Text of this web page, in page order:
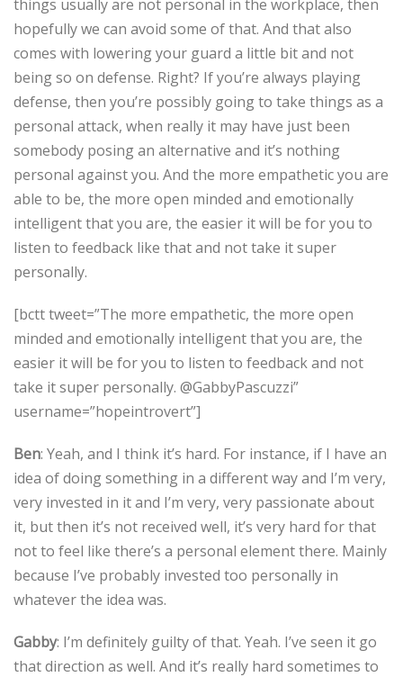
things usually are not personal in the workplace, then
hopefully we can avoid some of that. And that also
comes with lowering your guard a little bit and not
being so on defense. Right? If you’re always playing
defense, then you’re possibly going to take things as a
personal attack, when really it may have just been
somebody posing an alternative and it’s nothing
personal against you. And the more empathetic you are
able to be, the more open minded and emotionally
intelligent that you are, the easier it will be for you to
listen to feedback like that and not take it super
personally.
[bctt tweet=”The more empathetic, the more open
minded and emotionally intelligent that you are, the
easier it will be for you to listen to feedback and not
take it super personally. @GabbyPascuzzi”
username=”hopeintrovert”]
Ben: Yeah, and I think it’s hard. For instance, if I have an
idea of doing something in a different way and I’m very,
very invested in it and I’m very, very passionate about
it, but then it’s not received well, it’s very hard for that
not to feel like there’s a personal element there. Mainly
because I’ve probably invested too personally in
whatever the idea was.
Gabby: I’m definitely guilty of that. Yeah. I’ve seen it go
that direction as well. And it’s really hard sometimes to